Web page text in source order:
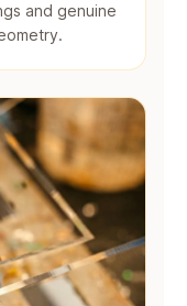
and genuine